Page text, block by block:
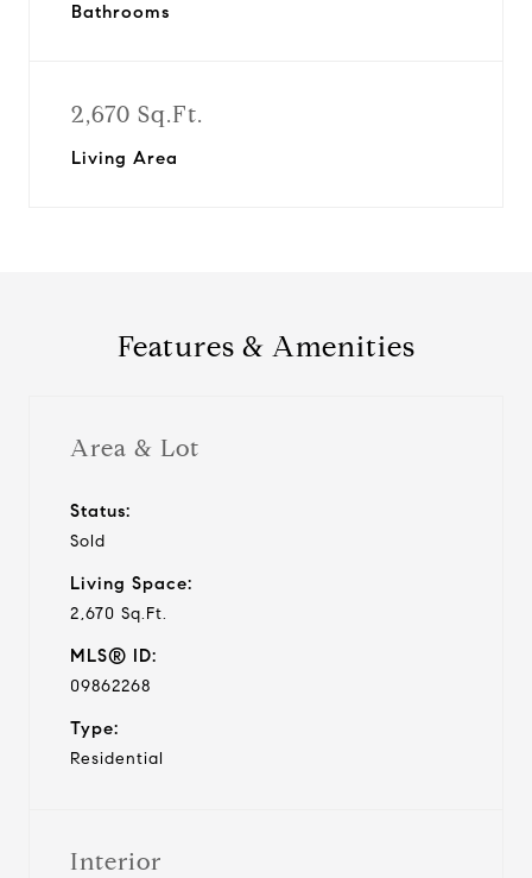
Bathrooms
2,670 Sq.Ft.
Living Area
Features & Amenities
Area & Lot
Status:
Sold
Living Space:
2,670 Sq.Ft.
MLS® ID:
09862268
Type:
Residential
Interior